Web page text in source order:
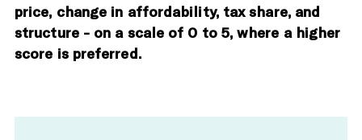
price, change in affordability, tax share, and
structure - on a scale of 0 to 5, where a higher
score is preferred.